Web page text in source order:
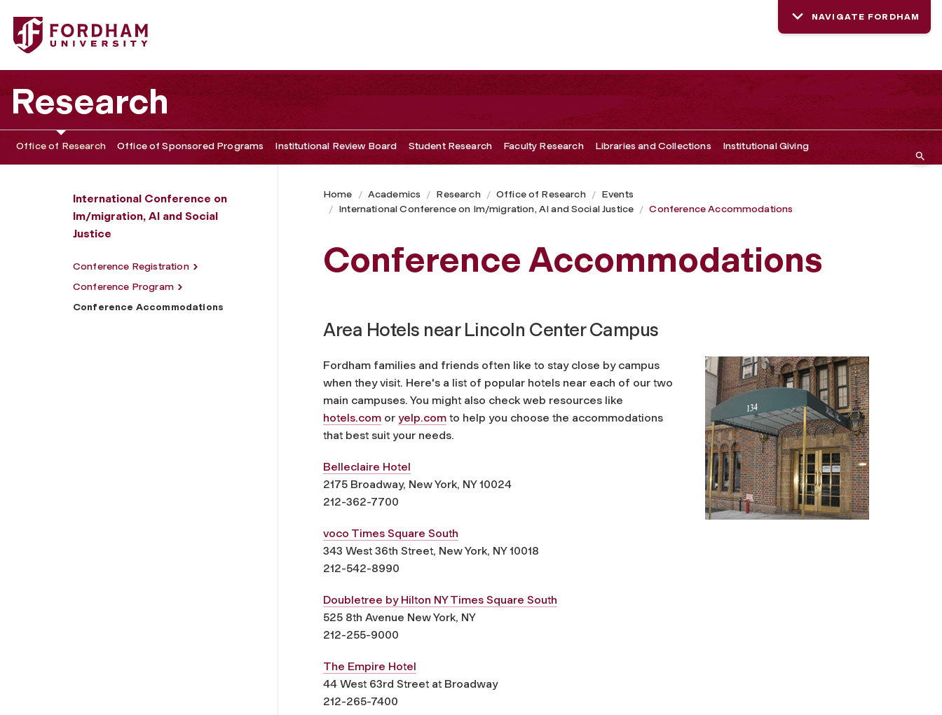
Fordham University - Conference Accommodations
NAVIGATE FORDHAM
Research
Office of Research Office of Sponsored Programs Institutional Review Board Student Research Faculty Research Libraries and Collections Institutional Giving
International Conference on
Im/migration, AI and Social
Justice
Conference Registration
Conference Program
Conference Accommodations
Home Academics Research Office of Research
Events
International Conference on Im/migration, AI and Social Justice
Conference Accommodations
Conference Accommodations
Area Hotels near Lincoln Center Campus
Fordham families and friends often like to stay close by campus
when they visit. Here's a list of popular hotels near each of our two
main campuses. You might also check web resources like
hotels.com or yelp.com to help you choose the accommodations
that best suit your needs.
Belleclaire Hotel
2175 Broadway, New York, NY 10024
212-362-7700
voco Times Square South
343 West 36th Street, New York, NY 10018
212-542-8990
Doubletree by Hilton NY Times Square South
525 8th Avenue New York, NY
212-255-9000
The Empire Hotel
44 West 63rd Street at Broadway
212-265-7400